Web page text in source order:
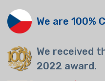
We are 100%
We received
2022 award.